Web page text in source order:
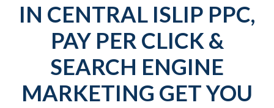
IN CENTRAL ISLIP PPC,
PAY PER CLICK &
SEARCH ENGINE
MARKETING GET YOU